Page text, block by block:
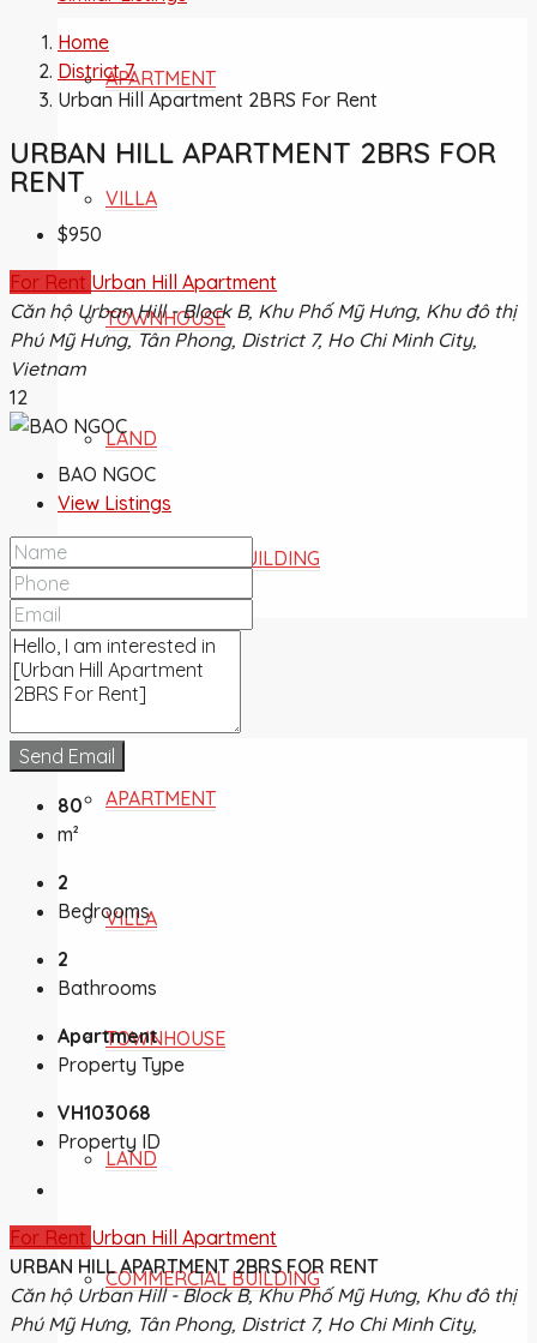
APARTMENT
VILLA
TOWNHOUSE
LAND
COMMERCIAL BUILDING
FOR SALE
APARTMENT
VILLA
TOWNHOUSE
LAND
COMMERCIAL BUILDING
Home
District 7
Urban Hill Apartment 2BRS For Rent
URBAN HILL APARTMENT 2BRS FOR
RENT
$950
For Rent Urban Hill Apartment
Căn hộ Urban Hill - Block B, Khu Phố Mỹ Hưng, Khu đô thị
Phú Mỹ Hưng, Tân Phong, District 7, Ho Chi Minh City,
Vietnam
12
BAO NGOC
View Listings
Send Email
80
m²
2
Bedrooms
2
Bathrooms
Apartment
Property Type
VH103068
Property ID
For Rent Urban Hill Apartment
URBAN HILL APARTMENT 2BRS FOR RENT
Căn hộ Urban Hill - Block B, Khu Phố Mỹ Hưng, Khu đô thị
Phú Mỹ Hưng, Tân Phong, District 7, Ho Chi Minh City,